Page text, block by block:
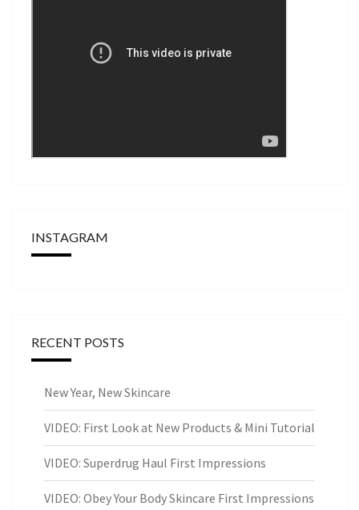
INSTAGRAM
RECENT POSTS
New Year, New Skincare
VIDEO: First Look at New Products & Mini Tutorial
VIDEO: Superdrug Haul First Impressions
VIDEO: Obey Your Body Skincare First Impressions